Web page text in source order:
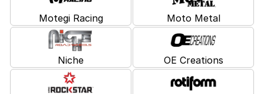
Motegi Racing Moto Metal
Niche OE Creations